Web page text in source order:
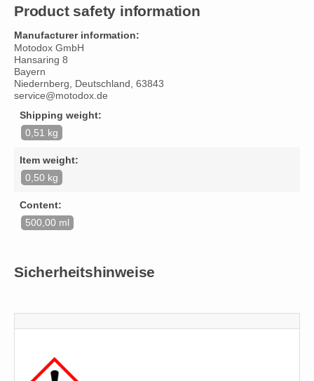
Product safety information
Manufacturer information:
Motodox GmbH
Hansaring 8
Bayern
Niedernberg, Deutschland, 63843
service@motodox.de
Shipping weight:
0,51 kg
Item weight:
0,50 kg
Content:
500,00 ml
Sicherheitshinweise